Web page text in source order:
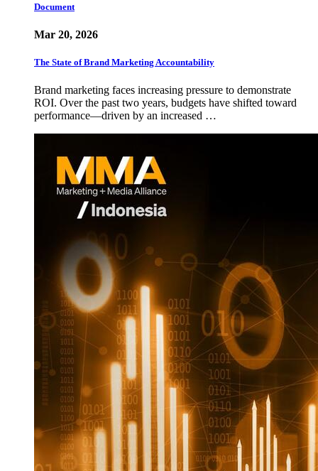
Document
Mar 20, 2026
The State of Brand Marketing Accountability
Brand marketing faces increasing pressure to demonstrate
ROI. Over the past two years, budgets have shifted toward
performance—driven by an increased …